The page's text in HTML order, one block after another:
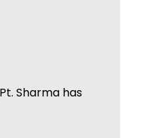
Sharma has